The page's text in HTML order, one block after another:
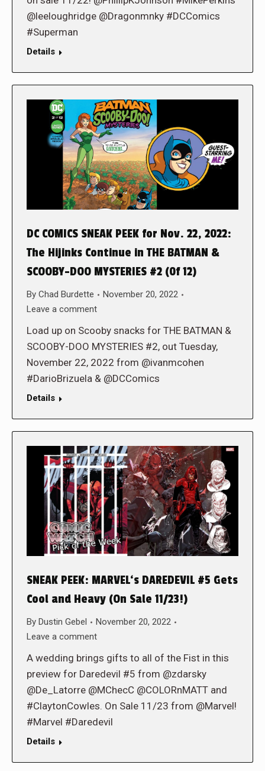
@leeloughridge @Dragonmnky #DCComics
#Superman
Details
DC COMICS SNEAK PEEK for Nov. 22, 2022:
The Hijinks Continue in THE BATMAN &
SCOOBY-DOO MYSTERIES #2 (0f 12)
By Chad Burdette
November 20, 2022
Leave a comment
Load up on Scooby snacks for THE BATMAN &
SCOOBY-DOO MYSTERIES #2, out Tuesday,
November 22, 2022 from @ivanmcohen
#DarioBrizuela & @DCComics
Details
SNEAK PEEK: MARVEL‘s DAREDEVIL #5 Gets
Cool and Heavy (On Sale 11/23!)
By Dustin Gebel
November 20, 2022
Leave a comment
A wedding brings gifts to all of the Fist in this
preview for Daredevil #5 from @zdarsky
@De_Latorre @MChecC @COLORnMATT and
#ClaytonCowles. On Sale 11/23 from @Marvel!
#Marvel #Daredevil
Details